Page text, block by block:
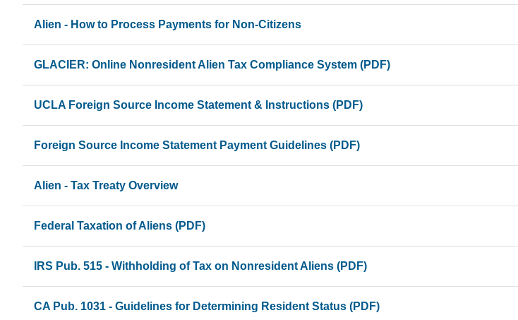
Alien - How to Process Payments for Non-Citizens
GLACIER: Online Nonresident Alien Tax Compliance System (PDF)
UCLA Foreign Source Income Statement & Instructions (PDF)
Foreign Source Income Statement Payment Guidelines (PDF)
Alien - Tax Treaty Overview
Federal Taxation of Aliens (PDF)
IRS Pub. 515 - Withholding of Tax on Nonresident Aliens (PDF)
CA Pub. 1031 - Guidelines for Determining Resident Status (PDF)